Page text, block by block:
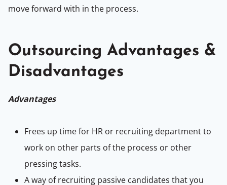
move forward with in the process.
Outsourcing Advantages &
Disadvantages
Advantages
Frees up time for HR or recruiting department to
work on other parts of the process or other
pressing tasks.
A way of recruiting passive candidates that you